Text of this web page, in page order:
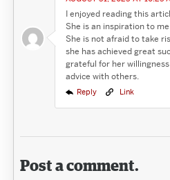
I enjoyed reading this
She is an inspiration to
She is not afraid to take
she has achieved great
grateful for her
advice with others.
Reply Link
Post a comment.